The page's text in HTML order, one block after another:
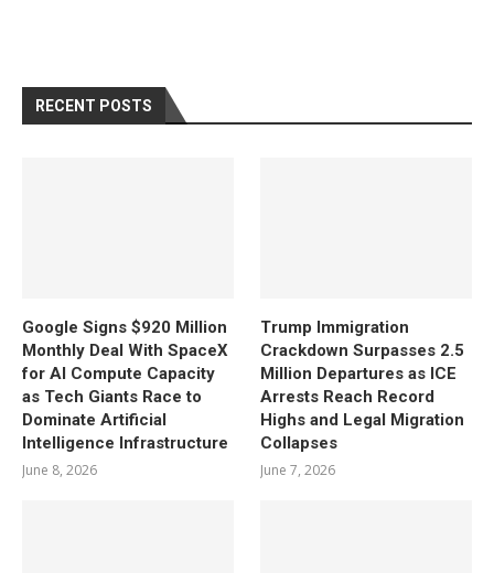
RECENT POSTS
Google Signs $920 Million
Monthly Deal With SpaceX
for AI Compute Capacity
as Tech Giants Race to
Dominate Artificial
Intelligence Infrastructure
June 8, 2026
Trump Immigration
Crackdown Surpasses 2.5
Million Departures as ICE
Arrests Reach Record
Highs and Legal Migration
Collapses
June 7, 2026